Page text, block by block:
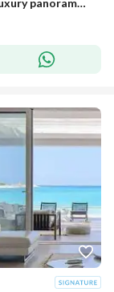
chalet launch price first row finished ultra luxury panorama sea view and installments up to 9 years near Hacienda West and Katameya Coast